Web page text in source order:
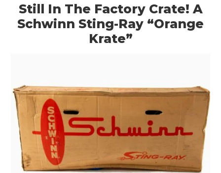
Still In The Factory Crate! A
Schwinn Sting-Ray “Orange
Krate”